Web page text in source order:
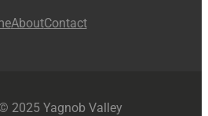
AboutContact
2025 Yagnob Valley